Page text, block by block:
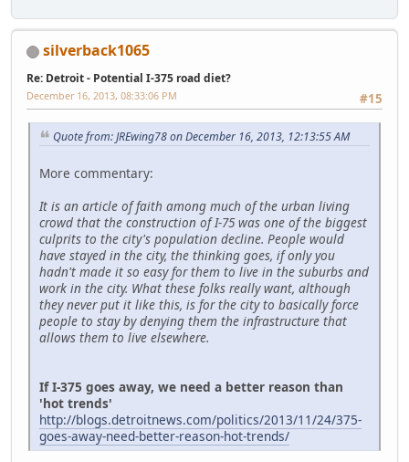
silverback1065
Re: Detroit - Potential I-375 road diet?
#15
December 16, 2013, 08:33:06 PM
Quote from: JREwing78 on December 16, 2013, 12:13:55 AM
More commentary:
It is an article of faith among much of the urban living
crowd that the construction of I-75 was one of the biggest
culprits to the city's population decline. People would
have stayed in the city, the thinking goes, if only you
hadn't made it so easy for them to live in the suburbs and
work in the city. What these folks really want, although
they never put it like this, is for the city to basically force
people to stay by denying them the infrastructure that
allows them to live elsewhere.
If I-375 goes away, we need a better reason than
'hot trends'
http://blogs.detroitnews.com/politics/2013/11/24/375-
goes-away-need-better-reason-hot-trends/